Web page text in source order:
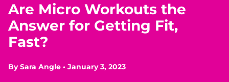
Are Micro Workouts the
Answer for Getting Fit,
Fast?
BySara Angle • January 3, 2023